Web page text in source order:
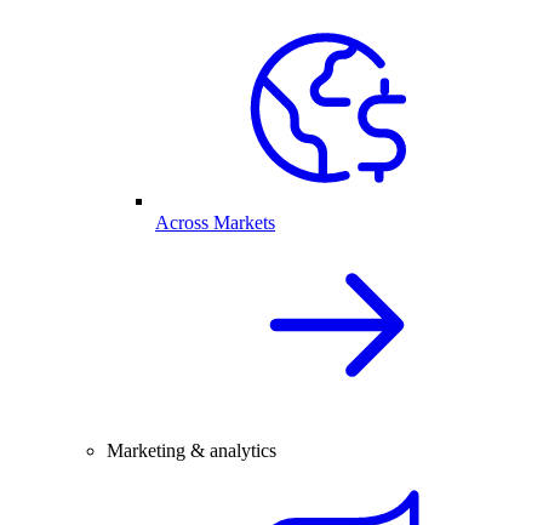
Across Markets
Marketing & analytics